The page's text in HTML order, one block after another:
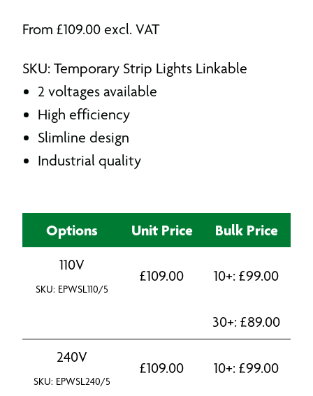
From £109.00 excl. VAT
SKU: Temporary Strip Lights Linkable
2 voltages available
High efficiency
Slimline design
Industrial quality
Options Unit Price Bulk Price
110V
SKU: EPWSL110/5
£109.00 10+: £99.00
30+: £89.00
240V
SKU: EPWSL240/5
£109.00 10+: £99.00